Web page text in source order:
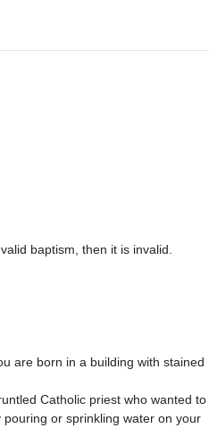
or sprinkling water on your